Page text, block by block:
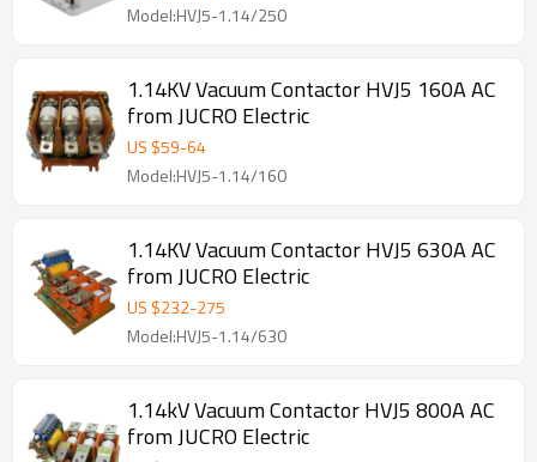
Model:HVJ5-1.14/250
1.14KV Vacuum Contactor HVJ5 160A AC
from JUCRO Electric
US $59-64
Model:HVJ5-1.14/160
1.14KV Vacuum Contactor HVJ5 630A AC
from JUCRO Electric
US $232-275
Model:HVJ5-1.14/630
1.14kV Vacuum Contactor HVJ5 800A AC
from JUCRO Electric